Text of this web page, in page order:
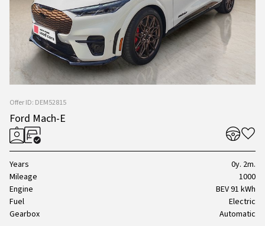
Offer ID: DEM52815
Ford Mach-E
Years
0y. 2m.
Mileage
1000
Engine
BEV 91 kWh
Fuel
Electric
Gearbox
Automatic